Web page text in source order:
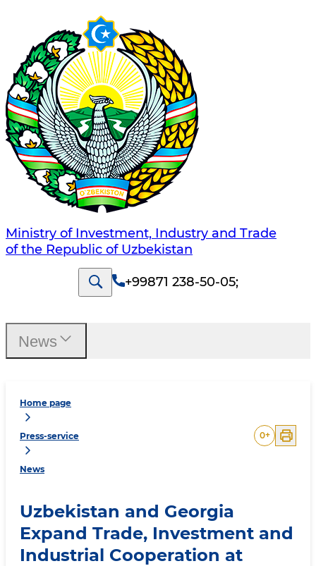
Ministry of Investment, Industry and Trade
of the Republic of Uzbekistan
+99871 238-50-05;
Home page
Press-service
News
0+
Uzbekistan and Georgia
Expand Trade, Investment and
Industrial Cooperation at
News